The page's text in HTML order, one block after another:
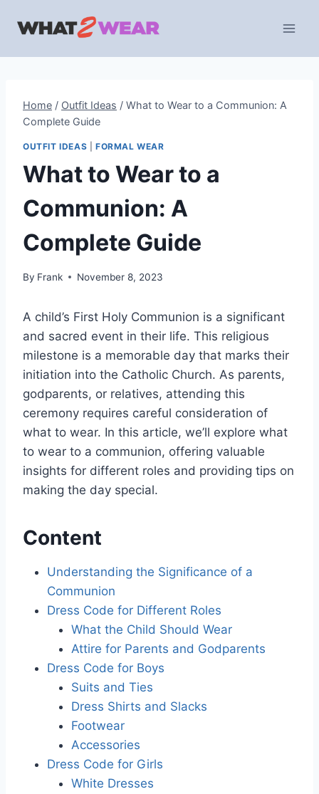
Home / Outfit Ideas / What to Wear to a Communion: A
Complete Guide
OUTFIT IDEAS FORMAL WEAR
What to Wear to a
Communion: A
Complete Guide
By Frank November 8, 2023
A child’s First Holy Communion is a significant
and sacred event in their life. This religious
milestone is a memorable day that marks their
initiation into the Catholic Church. As parents,
godparents, or relatives, attending this
ceremony requires careful consideration of
what to wear. In this article, we’ll explore what
to wear to a communion, offering valuable
insights for different roles and providing tips on
making the day special.
Content
Understanding the Significance of a
Communion
Dress Code for Different Roles
What the Child Should Wear
Attire for Parents and Godparents
Dress Code for Boys
Suits and Ties
Dress Shirts and Slacks
Footwear
Accessories
Dress Code for Girls
White Dresses